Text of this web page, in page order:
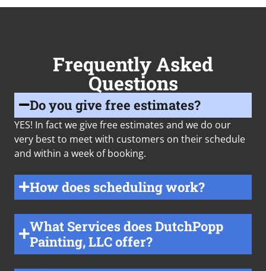
Frequently Asked
Questions
Do you give free estimates?
YES! In fact we give free estimates and we do our
very best to meet with customers on their schedule
and within a week of booking.
How does scheduling work?
What Services does DutchPopp
Painting, LLC offer?